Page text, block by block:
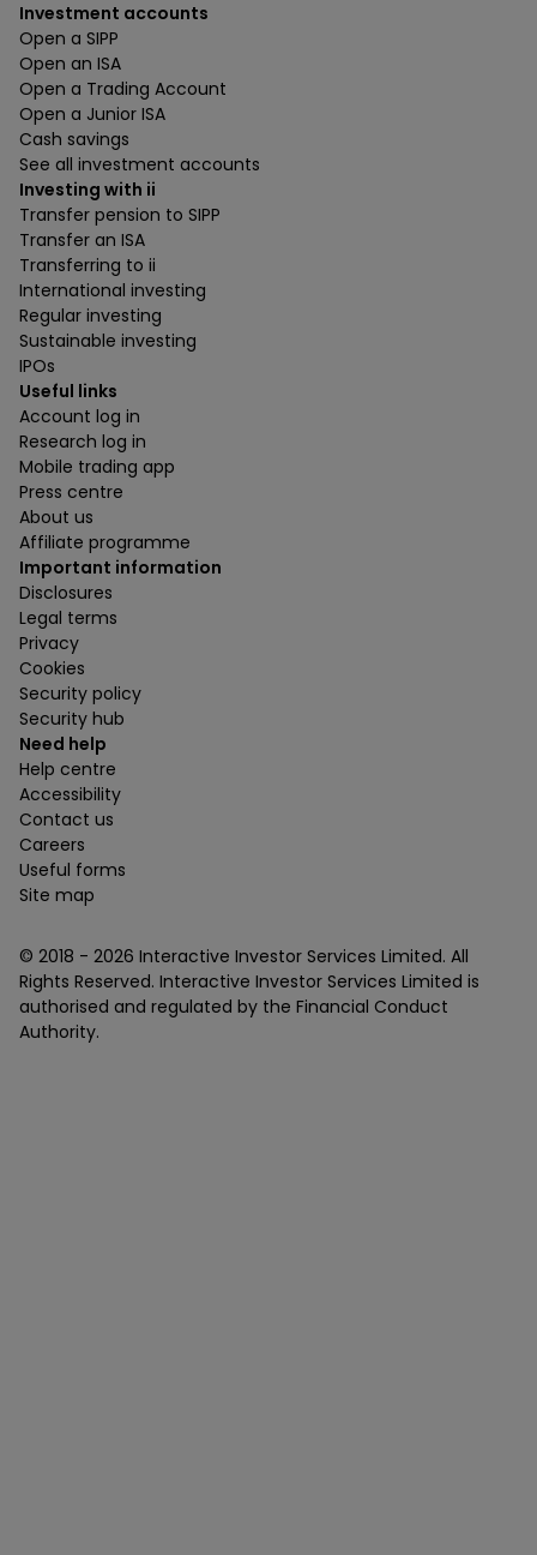
Investment accounts
Open a SIPP
Open an ISA
Open a Trading Account
Open a Junior ISA
Cash savings
See all investment accounts
Investing with ii
Transfer pension to SIPP
Transfer an ISA
Transferring to ii
International investing
Regular investing
Sustainable investing
IPOs
Useful links
Account log in
Research log in
Mobile trading app
Press centre
About us
Affiliate programme
Important information
Disclosures
Legal terms
Privacy
Cookies
Security policy
Security hub
Need help
Help centre
Accessibility
Contact us
Careers
Useful forms
Site map
© 2018 - 2026 Interactive Investor Services Limited. All
Rights Reserved. Interactive Investor Services Limited is
authorised and regulated by the Financial Conduct
Authority.